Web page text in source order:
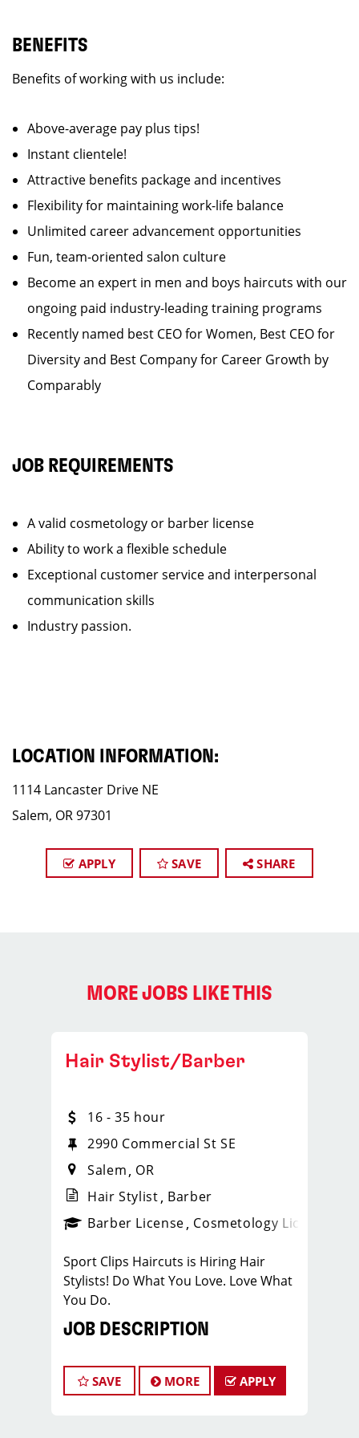
BENEFITS
Benefits of working with us include:
Above-average pay plus tips!
Instant clientele!
Attractive benefits package and incentives
Flexibility for maintaining work-life balance
Unlimited career advancement opportunities
Fun, team-oriented salon culture
Become an expert in men and boys haircuts with our
ongoing paid industry-leading training programs
Recently named best CEO for Women, Best CEO for
Diversity and Best Company for Career Growth by
Comparably
JOB REQUIREMENTS
A valid cosmetology or barber license
Ability to work a flexible schedule
Exceptional customer service and interpersonal
communication skills
Industry passion.
LOCATION INFORMATION:
1114 Lancaster Drive NE
Salem, OR 97301
APPLY SAVE SHARE
MORE JOBS LIKE THIS
_sports_clips_new
Hair Stylist/Barber
16 - 35 hour
2990 Commercial St SE
Salem OR
Hair Stylist Barber
Barber License Cosmetology License
Sport Clips Haircuts is Hiring Hair
Stylists! Do What You Love. Love What
You Do.
JOB DESCRIPTION
and Boys hair care franchise, and we
like to have FUN!!! Who doesn’t LOVE
SAVE MORE APPLY